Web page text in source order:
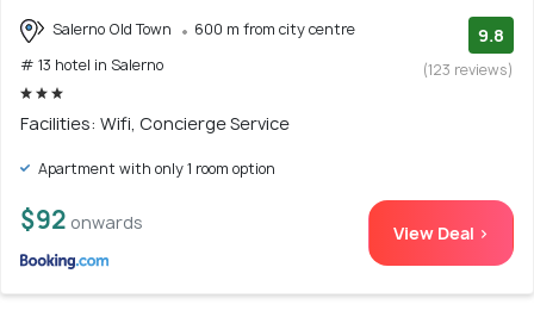
Salerno Old Town
600 m from city centre
# 13 hotel in Salerno
9.8
(123 reviews)
Facilities: Wifi, Concierge Service
Apartment with only 1 room option
$92 onwards View Deal >